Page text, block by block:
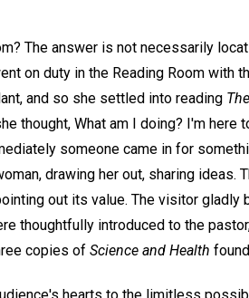
The answer is not necessarily
on duty in the Reading Room with
and so she settled into reading
thought, What am I doing? I'm here
someone came in for
drawing her out, sharing ideas.
out its value. The visitor gladly
thoughtfully introduced to the
copies of Science and Health